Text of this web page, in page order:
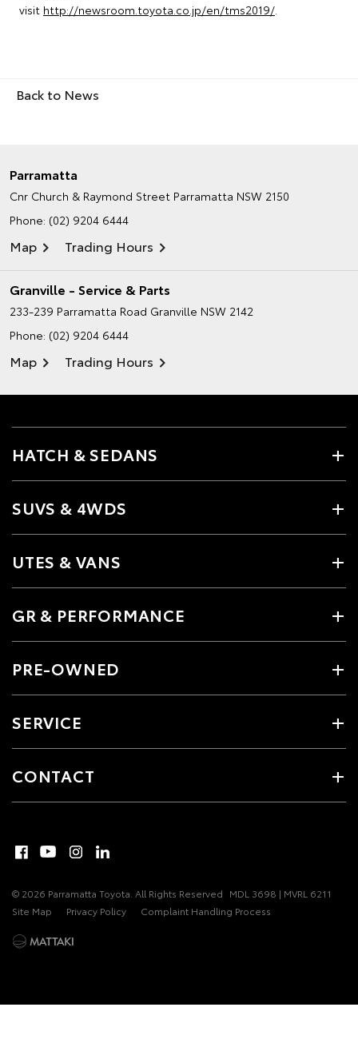
visit http://newsroom.toyota.co.jp/en/tms2019/
Back to News
Parramatta
Cnr Church & Raymond Street Parramatta NSW 2150
Phone: (02) 9204 6444
Map Trading Hours
Granville - Service & Parts
233-239 Parramatta Road Granville NSW 2142
Phone: (02) 9204 6444
Map Trading Hours
HATCH & SEDANS
SUVS & 4WDS
UTES & VANS
GR & PERFORMANCE
PRE-OWNED
SERVICE
CONTACT
© 2026 Parramatta Toyota. All Rights Reserved MDL 3698 | MVRL 6211
Site Map
Privacy Policy Complaint Handling Process